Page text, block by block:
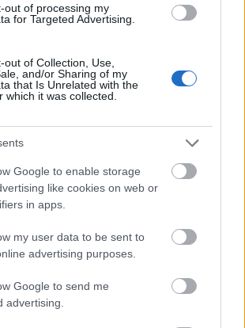
out of processing my
for Targeted Advertising.
out of Collection, Use,
and/or Sharing of my
that Is Unrelated with the
which it was collected.
Google to enable storage
like cookies on web or
in apps.
my user data to be sent to
advertising purposes.
Google to send me
advertising.
vairāk augļu.